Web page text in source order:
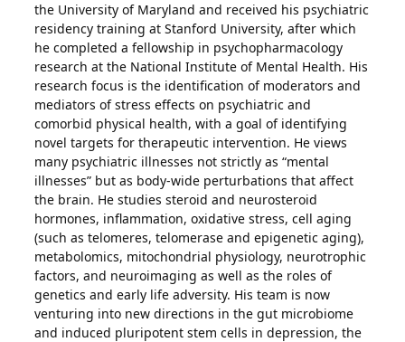
the University of Maryland and received his psychiatric
residency training at Stanford University, after which
he completed a fellowship in psychopharmacology
research at the National Institute of Mental Health. His
research focus is the identification of moderators and
mediators of stress effects on psychiatric and
comorbid physical health, with a goal of identifying
novel targets for therapeutic intervention. He views
many psychiatric illnesses not strictly as “mental
illnesses” but as body-wide perturbations that affect
the brain. He studies steroid and neurosteroid
hormones, inflammation, oxidative stress, cell aging
(such as telomeres, telomerase and epigenetic aging),
metabolomics, mitochondrial physiology, neurotrophic
factors, and neuroimaging as well as the roles of
genetics and early life adversity. His team is now
venturing into new directions in the gut microbiome
and induced pluripotent stem cells in depression, the